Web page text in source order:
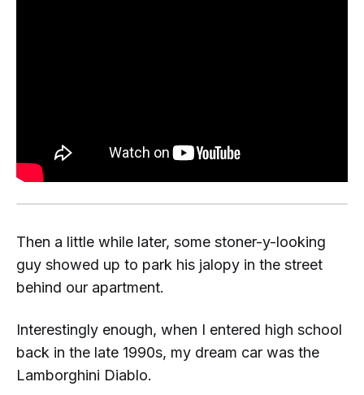
Then a little while later, some stoner-y-looking
guy showed up to park his jalopy in the street
behind our apartment.
Interestingly enough, when I entered high school
back in the late 1990s, my dream car was the
Lamborghini Diablo.